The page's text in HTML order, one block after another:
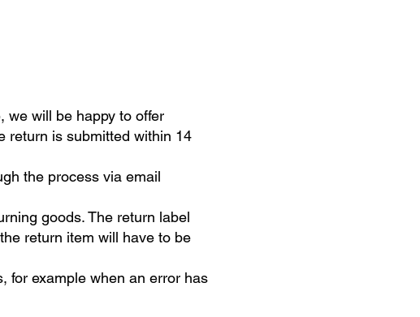
we will be happy to offer
return is submitted within 14
the process via email
goods. The return label
return item will have to be
for example when an error has